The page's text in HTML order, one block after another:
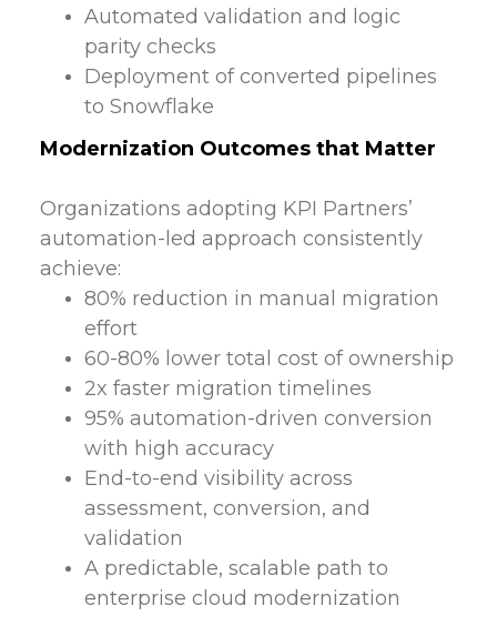
Automated validation and logic
parity checks
Deployment of converted pipelines
to Snowflake
Modernization Outcomes that Matter
Organizations adopting KPI Partners’
automation-led approach consistently
achieve:
80% reduction in manual migration
effort
60-80% lower total cost of ownership
2x faster migration timelines
95% automation-driven conversion
with high accuracy
End-to-end visibility across
assessment, conversion, and
validation
A predictable, scalable path to
enterprise cloud modernization